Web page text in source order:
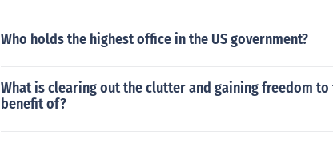
Who holds the highest office in the US government?
What is clearing out the clutter and gaining freedom
benefit of?